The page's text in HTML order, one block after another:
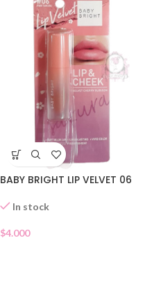
BABY BRIGHT LIP VELVET 06
In stock
$4.000